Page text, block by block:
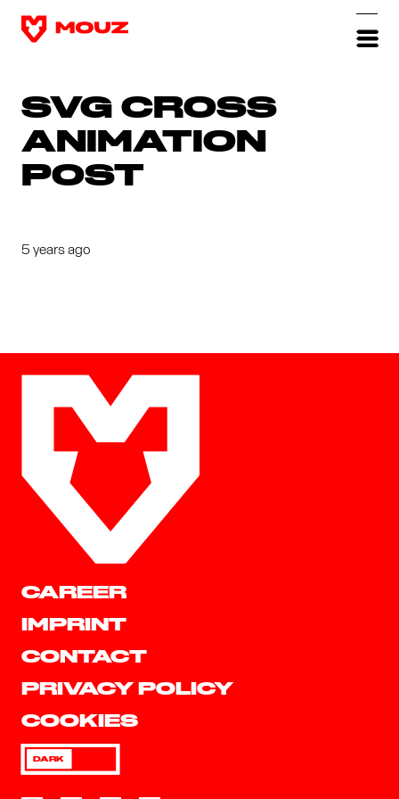
SVG CROSS
ANIMATION
POST
5 years ago
CAREER
IMPRINT
CONTACT
PRIVACY POLICY
COOKIES
DARK